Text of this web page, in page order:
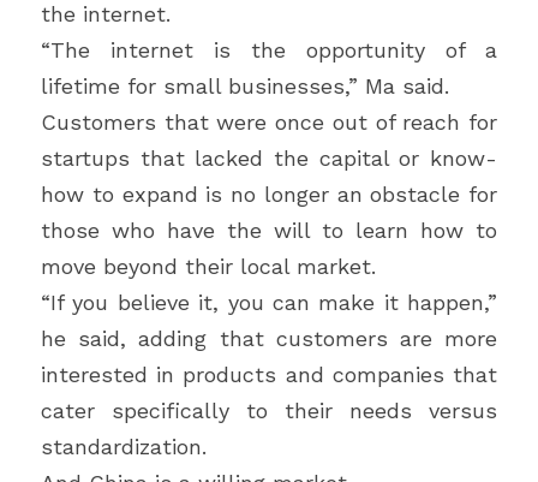
the internet.
“The internet is the opportunity of a
lifetime for small businesses,” Ma said.
Customers that were once out of reach for
startups that lacked the capital or know-
how to expand is no longer an obstacle for
those who have the will to learn how to
move beyond their local market.
“If you believe it, you can make it happen,”
he said, adding that customers are more
interested in products and companies that
cater specifically to their needs versus
standardization.